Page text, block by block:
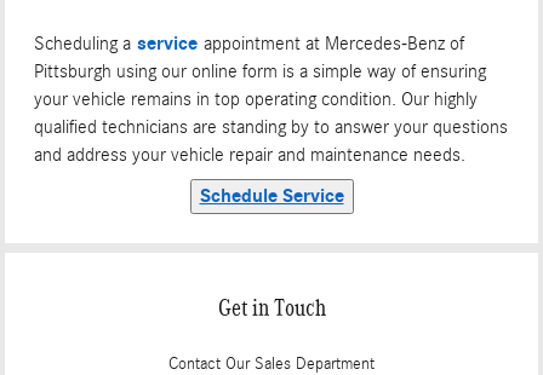
Scheduling a service appointment at Mercedes-Benz of
Pittsburgh using our online form is a simple way of ensuring
your vehicle remains in top operating condition. Our highly
qualified technicians are standing by to answer your questions
and address your vehicle repair and maintenance needs.
Schedule Service
Get in Touch
Contact Our Sales Department